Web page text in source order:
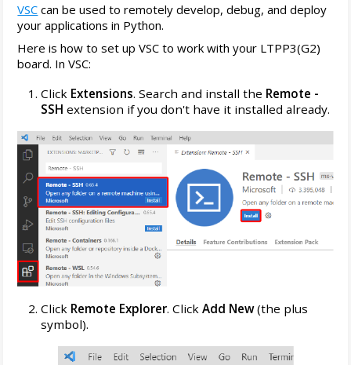
VSC can be used to remotely develop, debug, and deploy
your applications in Python.
Here is how to set up VSC to work with your LTPP3(G2)
board. In VSC:
Click Extensions. Search and install the Remote -
SSH extension if you don't have it installed already.
Click Remote Explorer. ClickAdd New(the plus
symbol).